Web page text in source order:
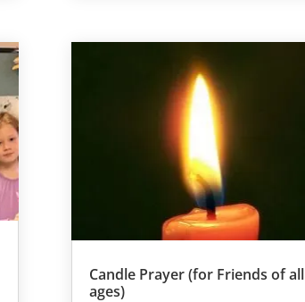
Candle Prayer (for Friends of all
ages)